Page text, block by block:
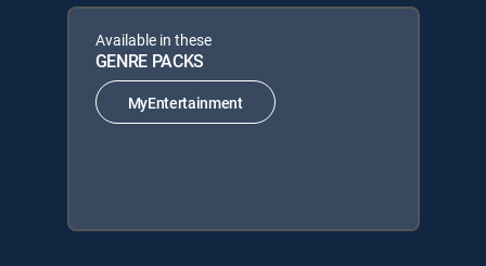
Available in these
GENRE PACKS
MyEntertainment